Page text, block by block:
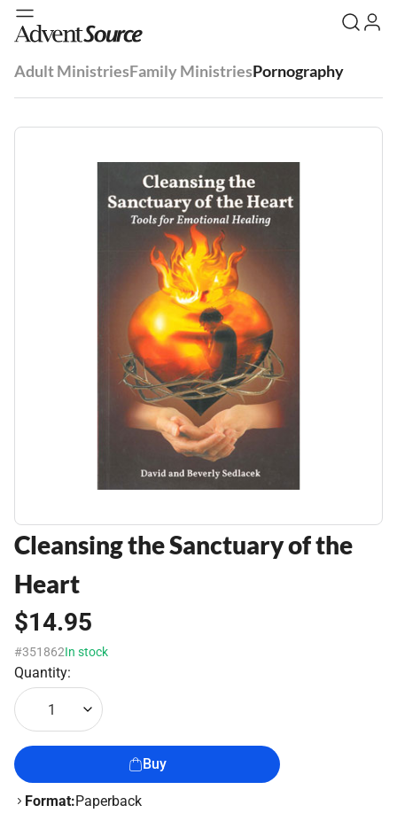
Adult MinistriesFamily MinistriesPornography
Cleansing the Sanctuary of the
Heart
$14.95
#351862In stock
Quantity:
1
Buy
Format:Paperback